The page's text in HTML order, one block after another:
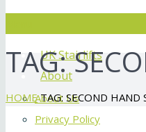
UK Stairlifts
About
About Us
Privacy Policy
TAG:
HOME TAG: SECOND HAND